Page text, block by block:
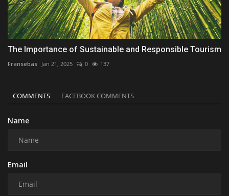
The Importance of Sustainable and Responsible Tourism
Fransebas Jan 21, 2025 0 137
COMMENTS FACEBOOK COMMENTS
Name
Email